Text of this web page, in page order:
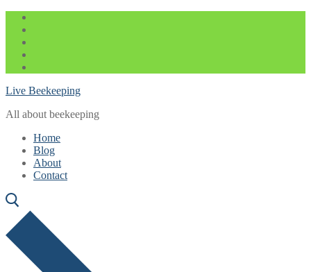
Skip
content
Menu
Close
Live Beekeeping
All about beekeeping
Home
Blog
About
Contact